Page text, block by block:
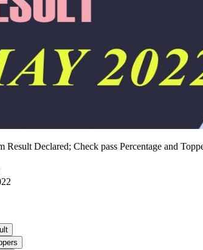
Result Declared; Check pass Percentage and